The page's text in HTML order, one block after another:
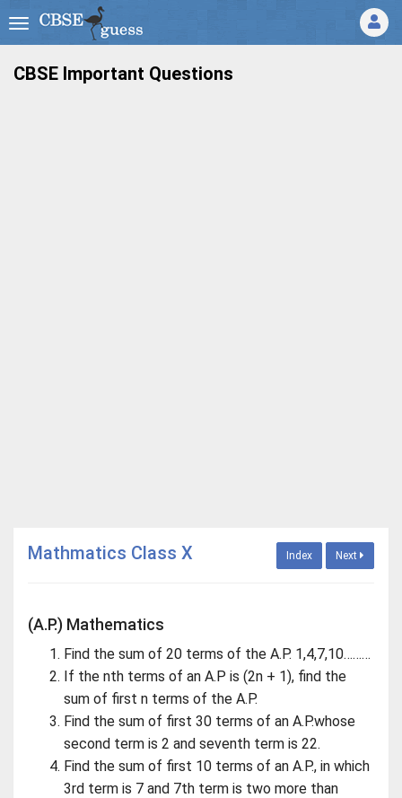
CBSE Important Questions
Mathmatics Class X Index Next
(A.P.) Mathematics
Find the sum of 20 terms of the A.P. 1,4,7,10………
If the nth terms of an A.P is (2n + 1), find the
sum of first n terms of the A.P.
Find the sum of first 30 terms of an A.P.whose
second term is 2 and seventh term is 22.
Find the sum of first 10 terms of an A.P., in which
3rd term is 7 and 7th term is two more than